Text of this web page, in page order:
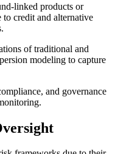
linked products or
credit and alternative
of traditional and
modeling to capture
and governance